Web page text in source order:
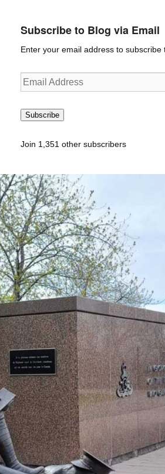
Subscribe to Blog via Email
Enter your email address to
Email
Address
Subscribe
Join 1,351 other subscribers